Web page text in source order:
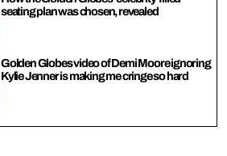
seating plan was chosen, revealed
Golden Globes video of Demi Moore ignoring
Kylie Jenner is making me cringe so hard